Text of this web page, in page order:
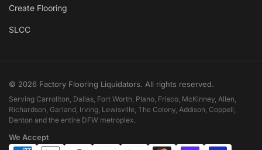
Create Flooring
SLCC
© 2026 Factory Flooring Liquidators. All rights reserved.
Serving Carrollton, Dallas, Fort Worth, Plano, Frisco, McKinney, Allen,
Richardson, Garland, Irving, Lewisville, The Colony, Addison, Coppell,
Denton and the entire DFW metroplex.
We Accept